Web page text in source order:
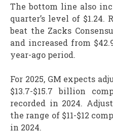
The bottom line also
quarter’s level of $1.24.
beat the Zacks
and increased from
year-ago period.
For 2025, GM expects
$13.7-$15.7 billion
recorded in 2024.
the range of $11-$12
in 2024.